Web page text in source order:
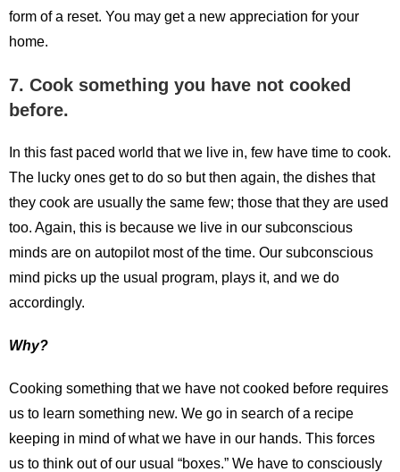
form of a reset. You may get a new appreciation for your
home.
7. Cook something you have not cooked
before.
In this fast paced world that we live in, few have time to cook.
The lucky ones get to do so but then again, the dishes that
they cook are usually the same few; those that they are used
too. Again, this is because we live in our subconscious
minds are on autopilot most of the time. Our subconscious
mind picks up the usual program, plays it, and we do
accordingly.
Why?
Cooking something that we have not cooked before requires
us to learn something new. We go in search of a recipe
keeping in mind of what we have in our hands. This forces
us to think out of our usual “boxes.” We have to consciously